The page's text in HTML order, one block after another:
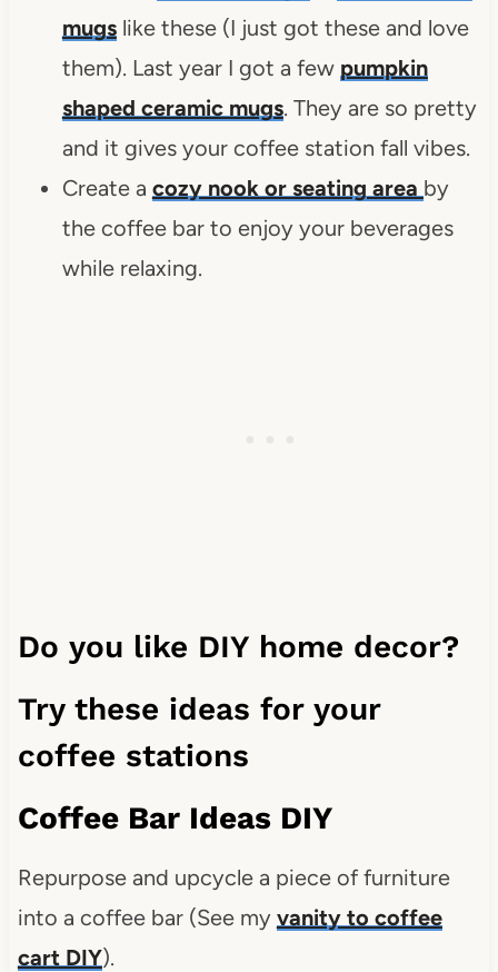
mugslike these (I just got these and love
them). Last year I got a few pumpkin
shaped ceramic mugs. They are so pretty
and it gives your coffee station fall vibes.
Create a cozy nook or seating area by
the coffee bar to enjoy your beverages
while relaxing.
Do you like DIY home decor?
Try these ideas for your
coffee stations
Coffee Bar Ideas DIY
Repurpose and upcycle a piece of furniture
into a coffee bar (See my vanity to coffee
cart DIY).